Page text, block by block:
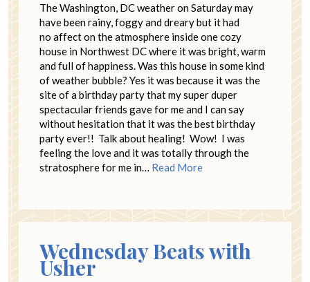
The Washington, DC weather on Saturday may
have been rainy, foggy and dreary but it had
no affect on the atmosphere inside one cozy
house in Northwest DC where it was bright, warm
and full of happiness. Was this house in some kind
of weather bubble? Yes it was because it was the
site of a birthday party that my super duper
spectacular friends gave for me and I can say
without hesitation that it was the best birthday
party ever!! Talk about healing! Wow! I was
feeling the love and it was totally through the
stratosphere for me in… Read More
Wednesday Beats with
Usher